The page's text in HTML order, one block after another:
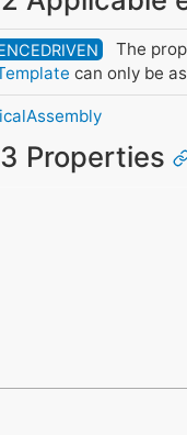
The
can only be
Properties